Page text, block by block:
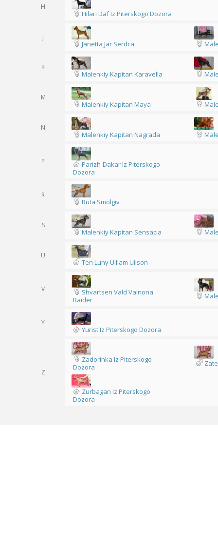
H
Hilari Daf Iz Piterskogo Dozora
J
Janetta Jar Serdca
K
Malenkiy Kapitan Karavella
M
Malenkiy Kapitan Maya
N
Malenkiy Kapitan Nagrada
P
Parizh-Dakar Iz Piterskogo
Dozora
R
Ruta Smolgiv
S
Malenkiy Kapitan Sensacia
U
Ten Luny Uiliam Uilson
V
Shvartsen Vald Vainona
Raider
Y
Yurist Iz Piterskogo Dozora
Z
Zadorinka Iz Piterskogo
Dozora
Zurbagan Iz Piterskogo
Dozora